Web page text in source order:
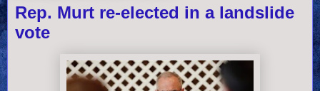
Rep. Murt re-elected in a landslide
vote